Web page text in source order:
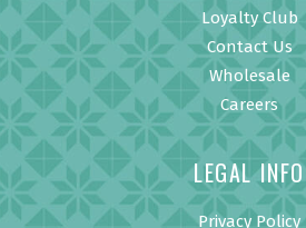
Loyalty Club
Contact Us
Wholesale
Careers
LEGAL INFO
Privacy Policy